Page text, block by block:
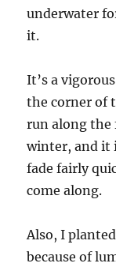
underwater
it.
It’s a
the corner of
run along the
winter, and it
fade fairly
come along.
Also, I
because of